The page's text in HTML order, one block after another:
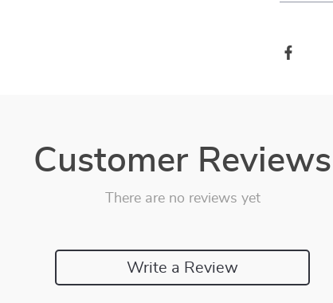
Customer Reviews
There are no reviews yet
Write a Review